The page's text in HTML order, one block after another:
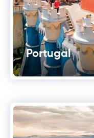
Portugal